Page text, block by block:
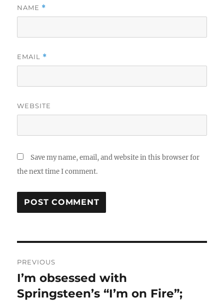
NAME *
EMAIL *
WEBSITE
Save my name, email, and website in this browser for
the next time I comment.
navigation
PREVIOUS
Previous
post:
I’m obsessed with
Springsteen’s “I’m on Fire”;